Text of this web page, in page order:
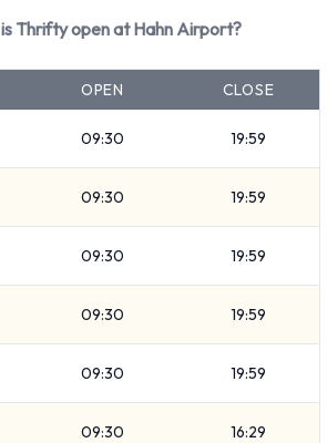
Vehicles with 3, 4 and 5 doors are
from 1, 2, 3 and 4 pieces of
Thrifty vehicle at
instructions on where to return your
from the vehicle before dropping off
Thrifty at Hahn
Thrifty open at Hahn Airport?
OPEN CLOSE
09:30 19:59
09:30 19:59
09:30 19:59
09:30 19:59
09:30 19:59
09:30 16:29